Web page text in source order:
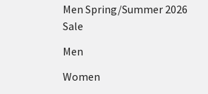
Men Spring/Summer 2026
Sale
Men
Women